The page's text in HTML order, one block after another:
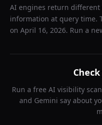
AI engines return different
information at query time.
on April 16, 2026. Run a
Run a free AI visibility
and Gemini say about